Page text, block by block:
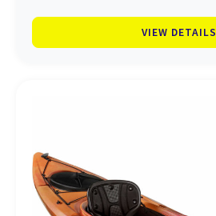
VIEW DETAILS